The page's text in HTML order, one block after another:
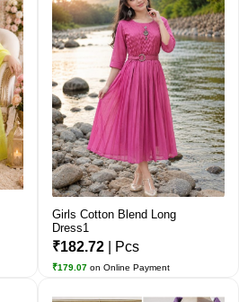
Girls Cotton Blend Long
Dress1
₹182.72 | Pcs
₹179.07 on Online Payment